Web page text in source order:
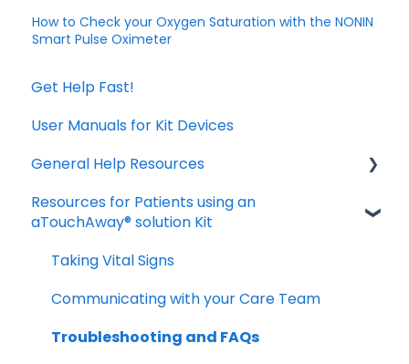
How to Check your Oxygen Saturation with the NONIN
Smart Pulse Oximeter
Get Help Fast!
User Manuals for Kit Devices
General Help Resources
Download and Install the App
Resources for Patients using an
aTouchAway® solution Kit
Taking Vital Signs
Communicating with your Care Team
Troubleshooting and FAQs